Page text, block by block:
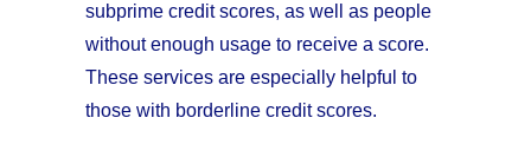
subprime credit scores, as well as people
without enough usage to receive a score.
These services are especially helpful to
those with borderline credit scores.